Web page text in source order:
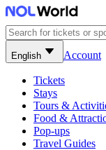
English Account
Tickets
Stays
Tours &
Food &
Pop-ups
Travel Guides